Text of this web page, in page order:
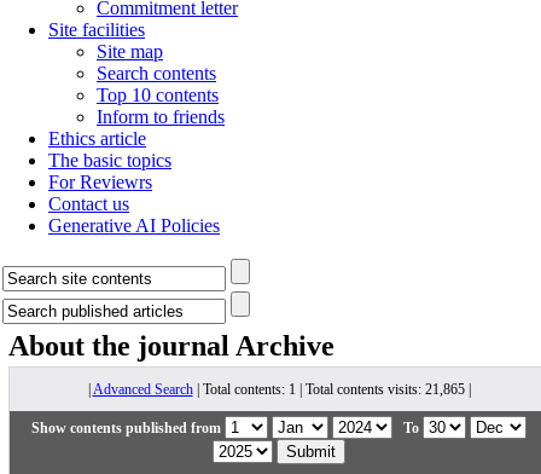
Commitment letter
Site facilities
Site map
Search contents
Top 10 contents
Inform to friends
Ethics article
The basic topics
For Reviewrs
Contact us
Generative AI Policies
About the journal Archive
Advanced Search| Total contents: 1 | Total contents visits: 21,865 |
Show contents published from To